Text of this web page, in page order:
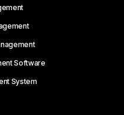
Software
System